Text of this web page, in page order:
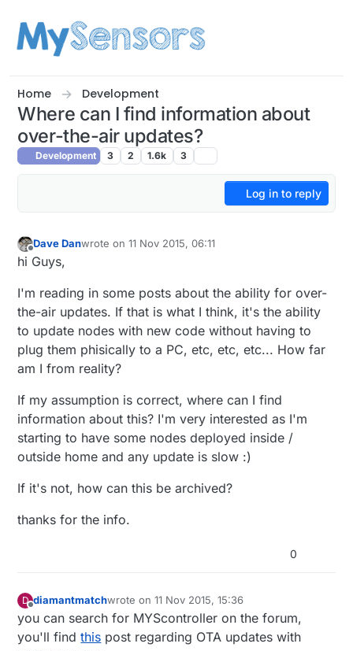
Home Development
Where can I find information about
over-the-air updates?
Development 3 2 1.6k 3
Log in to reply
Offline
Dave Danwrote on11 Nov 2015, 06:11
last edited by
hi Guys,
I'm reading in some posts about the ability for over-
the-air updates. If that is what I think, it's the ability
to update nodes with new code without having to
plug them phisically to a PC, etc, etc, etc... How far
am I from reality?
If my assumption is correct, where can I find
information about this? I'm very interested as I'm
starting to have some nodes deployed inside /
outside home and any update is slow :)
If it's not, how can this be archived?
thanks for the info.
0
D diamantmatchwrote on11 Nov 2015, 15:36
last edited by
you can search for MYScontroller on the forum,
you'll findthis post regarding OTA updates with